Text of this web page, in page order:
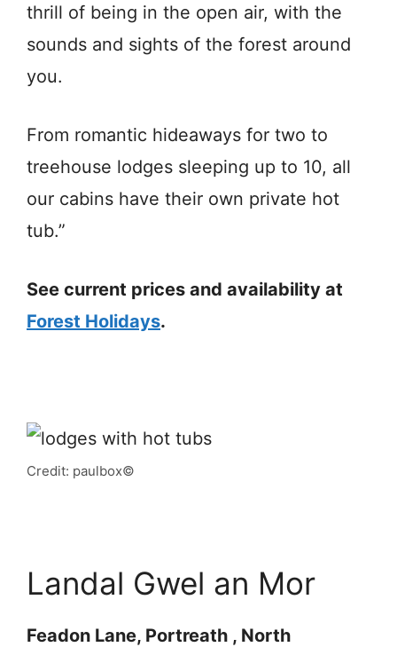
thrill of being in the open air, with the
sounds and sights of the forest around
you.
From romantic hideaways for two to
treehouse lodges sleeping up to 10, all
our cabins have their own private hot
tub.”
See current prices and availability at
Forest Holidays.
Credit: paulbox©
Landal Gwel an Mor
Feadon Lane, Portreath , North